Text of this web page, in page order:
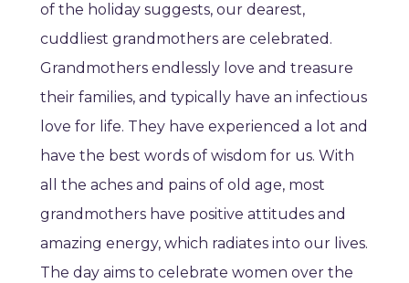
of the holiday suggests, our dearest,
cuddliest grandmothers are celebrated.
Grandmothers endlessly love and treasure
their families, and typically have an infectious
love for life. They have experienced a lot and
have the best words of wisdom for us. With
all the aches and pains of old age, most
grandmothers have positive attitudes and
amazing energy, which radiates into our lives.
The day aims to celebrate women over the